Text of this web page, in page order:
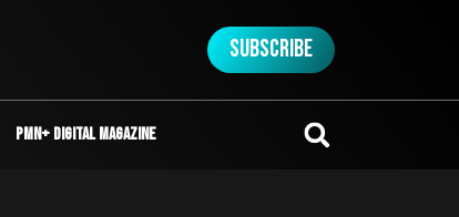
Subscribe
PMN+ Digital Magazine